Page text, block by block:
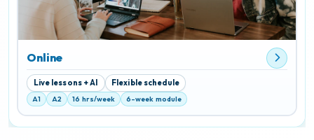
Online
Live lessons + AI Flexible schedule
A1 A2 16 hrs/week 6-week module